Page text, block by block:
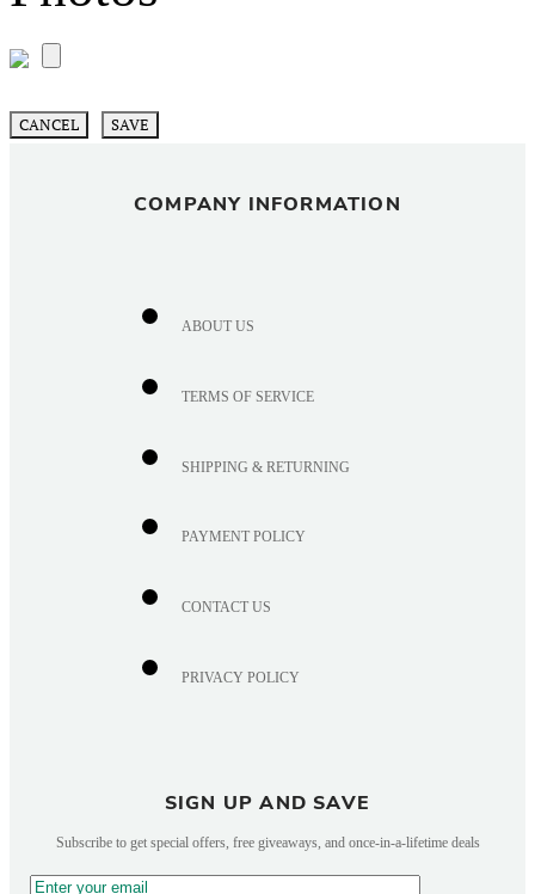
CANCEL SAVE
COMPANY INFORMATION
ABOUT US
TERMS OF SERVICE
SHIPPING & RETURNING
PAYMENT POLICY
CONTACT US
PRIVACY POLICY
SIGN UP AND SAVE
Subscribe to get special offers, free giveaways, and once-in-a-lifetime deals